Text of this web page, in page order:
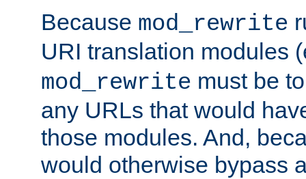
Because mod_rewrite
URI translation modules
mod_rewrite must be
any URLs that would
those modules. And,
would otherwise bypass